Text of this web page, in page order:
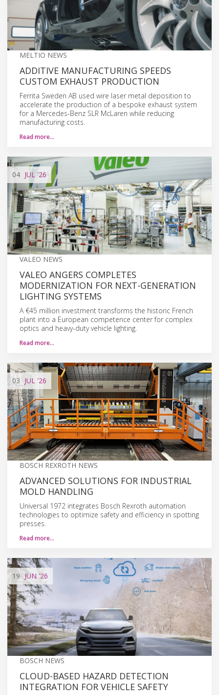
MELTIO NEWS
ADDITIVE MANUFACTURING SPEEDS
CUSTOM EXHAUST PRODUCTION
Ferrita Sweden AB used wire laser metal deposition to
accelerate the production of a bespoke exhaust system
for a Mercedes-Benz SLR McLaren while reducing
manufacturing costs.
Read more…
04 JUL '26
VALEO NEWS
VALEO ANGERS COMPLETES
MODERNIZATION FOR NEXT-GENERATION
LIGHTING SYSTEMS
A €45 million investment transforms the historic French
plant into a European competence center for complex
optics and heavy-duty vehicle lighting.
Read more…
03 JUL '26
BOSCH REXROTH NEWS
ADVANCED SOLUTIONS FOR INDUSTRIAL
MOLD HANDLING
Universal 1972 integrates Bosch Rexroth automation
technologies to optimize safety and efficiency in spotting
presses.
Read more…
19 JUN '26
BOSCH NEWS
CLOUD-BASED HAZARD DETECTION
INTEGRATION FOR VEHICLE SAFETY